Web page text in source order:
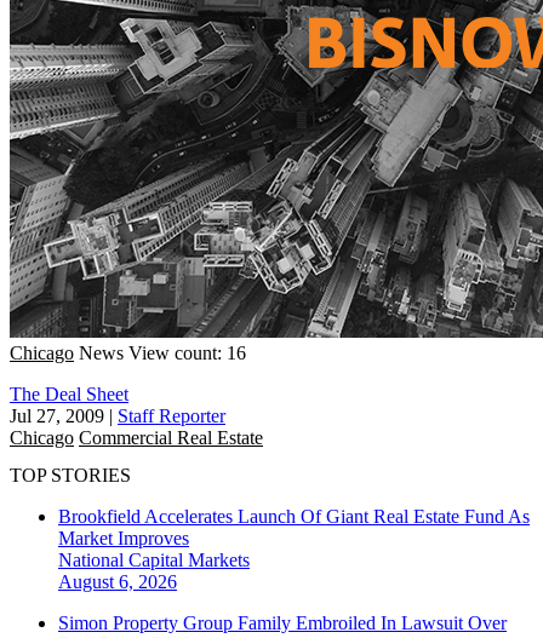
Chicago News View count: 16
The Deal Sheet
Jul 27, 2009 | Staff Reporter
Chicago Commercial Real Estate
TOP STORIES
Brookfield Accelerates Launch Of Giant Real Estate Fund As
Market Improves
National Capital Markets
August 6, 2026
Simon Property Group Family Embroiled In Lawsuit Over